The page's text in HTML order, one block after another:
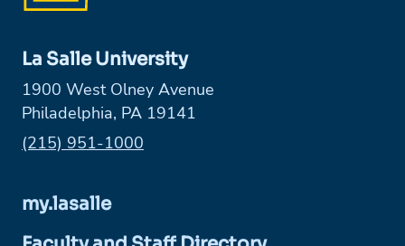
La Salle University
1900 West Olney Avenue
Philadelphia, PA 19141
Phone:
(215) 951-1000
my.lasalle